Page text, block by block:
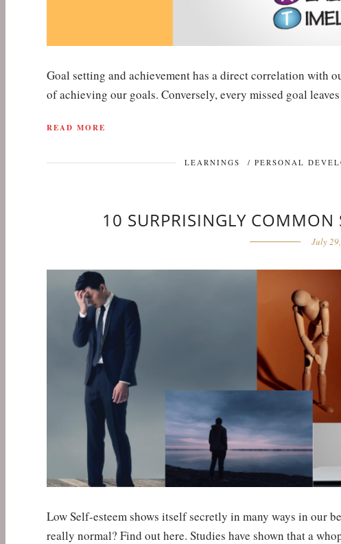
Goal setting and achievement has a direct correlation with
of achieving our goals. Conversely, every missed goal
READ MORE
LEARNINGS /PERSONAL
10 SURPRISINGLY COMMON
July
Low Self-esteem shows itself secretly in many ways in our
really normal? Find out here. Studies have shown that a